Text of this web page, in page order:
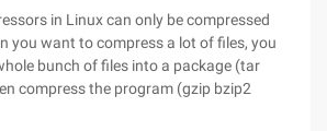
in Linux can only be compressed
you want to compress a lot of files, you
bunch of files into a package (tar
compress the program (gzip bzip2